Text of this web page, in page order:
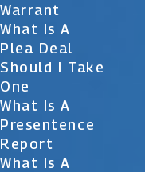
Warrant
What Is A
Plea Deal
Should I Take
One
What Is A
Presentence
Report
What Is A